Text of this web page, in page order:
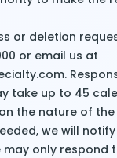
or deletion
or email us at
take up to 45
the nature of
we will
may only respond